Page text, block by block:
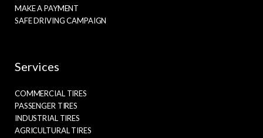
MAKE A PAYMENT
SAFE DRIVING CAMPAIGN
Services
COMMERCIAL TIRES
PASSENGER TIRES
INDUSTRIAL TIRES
AGRICULTURAL TIRES